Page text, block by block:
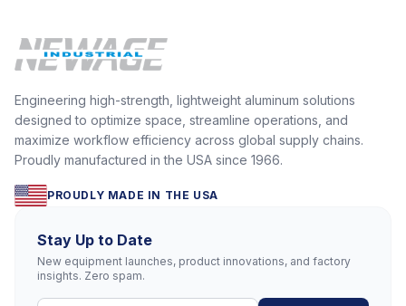
Engineering high-strength, lightweight aluminum solutions
designed to optimize space, streamline operations, and
maximize workflow efficiency across global supply chains.
Proudly manufactured in the USA since 1966.
PROUDLY MADE IN THE USA
Stay Up to Date
New equipment launches, product innovations, and factory
insights. Zero spam.